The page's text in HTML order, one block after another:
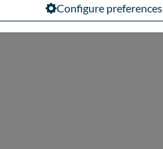
Configure preferences